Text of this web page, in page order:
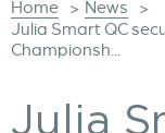
Home > News >
Julia Smart QC
Championsh...
Julia